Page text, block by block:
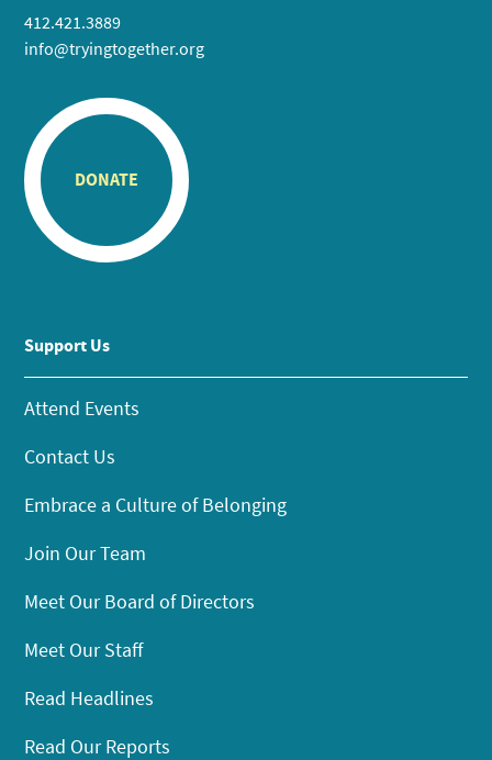
412.421.3889
info@tryingtogether.org
DONATE
Support Us
Attend Events
Contact Us
Embrace a Culture of Belonging
Join Our Team
Meet Our Board of Directors
Meet Our Staff
Read Headlines
Read Our Reports